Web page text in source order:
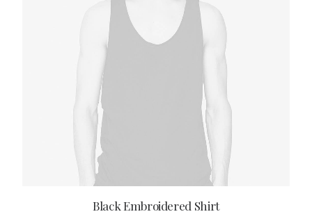
ADD TO CART
Black Embroidered Shirt